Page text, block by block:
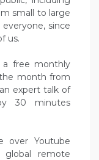
small to large
since
us.
a free monthly
month from
expert talk of
30 minutes
over Youtube
global remote